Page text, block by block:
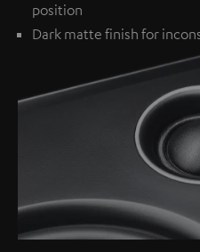
position
Dark matte finish for